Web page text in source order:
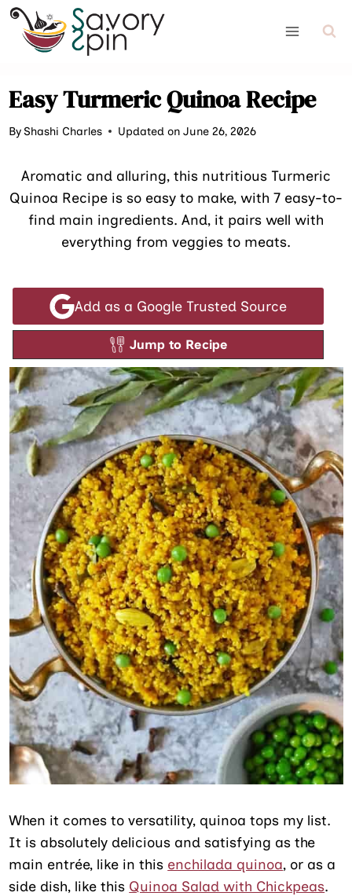
Skip
content
Easy Turmeric Quinoa Recipe
ByShashi Charles Updated on June 26, 2026
Aromatic and alluring, this nutritious Turmeric
Quinoa Recipe is so easy to make, with 7 easy-to-
find main ingredients. And, it pairs well with
everything from veggies to meats.
Add as a Google Trusted Source
Jump to Recipe
When it comes to versatility, quinoa tops my list.
It is absolutely delicious and satisfying as the
main entrée, like in this enchilada quinoa, or as a
side dish, like this Quinoa Salad with Chickpeas.